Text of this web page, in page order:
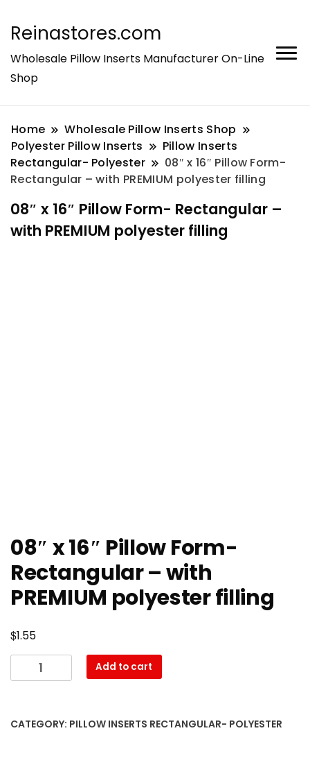
Reinastores.com
Wholesale Pillow Inserts Manufacturer On-Line
Shop
Home
Wholesale Pillow Inserts Shop
Polyester Pillow Inserts
Pillow Inserts
Rectangular- Polyester
08″ x 16″ Pillow Form-
Rectangular – with PREMIUM polyester filling
08″ x 16″ Pillow Form- Rectangular –
with PREMIUM polyester filling
08″ x 16″ Pillow Form-
Rectangular – with
PREMIUM polyester filling
$1.55
x
Form-
Add to cart
CATEGORY: PILLOW INSERTS RECTANGULAR- POLYESTER